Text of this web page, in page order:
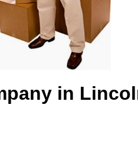
in